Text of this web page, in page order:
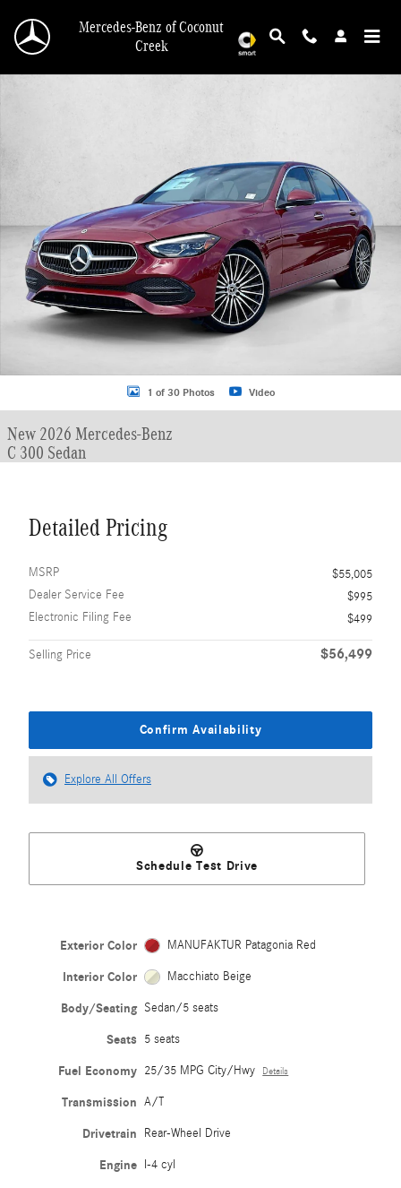
Mercedes-Benz of Coconut
Creek
1 of 30 Photos Video
New 2026 Mercedes-Benz
C 300 Sedan
Detailed Pricing
MSRP
$55,005
Dealer Service Fee
$995
Electronic Filing Fee
$499
Selling Price $56,499
Confirm Availability
Explore All Offers
Schedule Test Drive
Exterior Color MANUFAKTUR Patagonia Red
Interior Color Macchiato Beige
Body/Seating Sedan/5 seats
Seats 5 seats
Fuel Economy 25/35 MPG City/Hwy Details
Transmission A/T
Drivetrain Rear-Wheel Drive
Engine I-4 cyl